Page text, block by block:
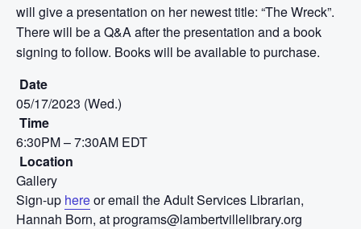
will give a presentation on her newest title: “The Wreck”.
There will be a Q&A after the presentation and a book
signing to follow. Books will be available to purchase.
Date
05/17/2023 (Wed.)
Time
6:30PM – 7:30AM EDT
Location
Gallery
Sign-up hereor email the Adult Services Librarian,
Hannah Born, at programs@lambertvillelibrary.org